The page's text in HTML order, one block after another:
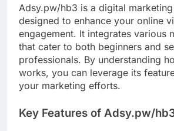
Adsy.pw/hb3 is a digital
designed to enhance your online
engagement. It integrates various
that cater to both beginners and
professionals. By understanding
works, you can leverage its
your marketing efforts.
Key Features of Adsy.pw/